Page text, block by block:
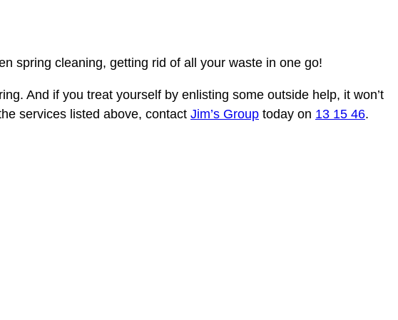
spring cleaning, getting rid of all your waste in one go!
And if you treat yourself by enlisting some outside help, it won’t
services listed above, contact Jim’s Group today on 13 15 46.